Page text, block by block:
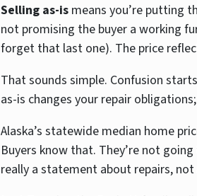
Selling as-is means you’re putting
not promising the buyer a working
forget that last one). The price
That sounds simple. Confusion
as-is changes your repair
Alaska’s statewide median home
Buyers know that. They’re not
really a statement about repairs,